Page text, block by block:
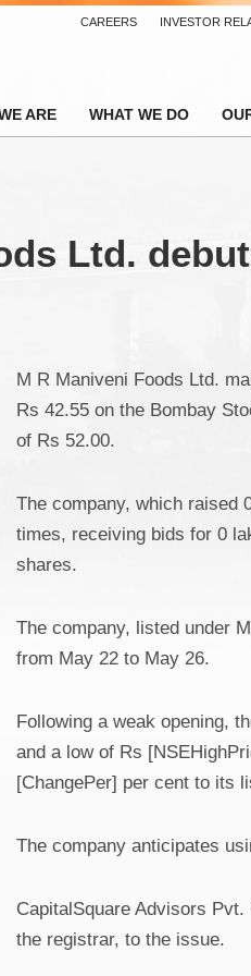
CAREERS INVESTOR
ARE WHAT WE DO
Ltd.
M R Maniveni Foods Ltd.
Rs 42.55 on the Bombay
of Rs 52.00.
The company, which raised
times, receiving bids for 0
shares.
The company, listed under
from May 22 to May 26.
Following a weak opening,
and a low of Rs
[ChangePer] per cent to its
The company anticipates
CapitalSquare Advisors
the registrar, to the issue.